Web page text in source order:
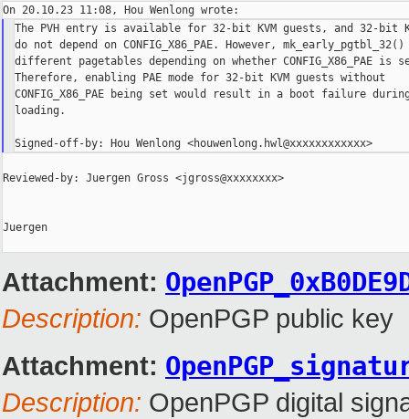
The PVH entry is available for 32-bit KVM guests, and 32-bit
do not depend on CONFIG_X86_PAE. However,
different pagetables depending on whether CONFIG_X86_PAE is
Therefore, enabling PAE mode for 32-bit KVM guests without
CONFIG_X86_PAE being set would result in a boot failure during
loading.
Signed-off-by: Hou Wenlong <houwenlong.hwl@xxxxxxxxxxxx>
Reviewed-by: Juergen Gross <jgross@xxxxxxxx>
Juergen
Attachment:
Description: OpenPGP public key
Attachment:
Description: OpenPGP digital